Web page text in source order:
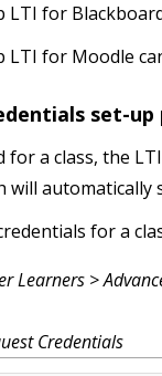
LTI for
LTI for Moodle
set-up
for a class, the
will automatically
for a
Learners >
Credentials